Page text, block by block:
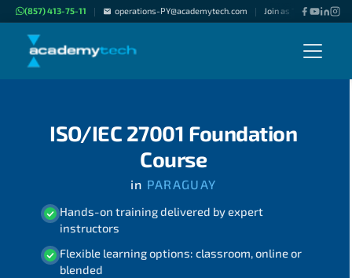
(857) 413-75-11 | operations-PY@academytech.com | Join as "Freelance
ISO/IEC 27001 Foundation
Course
in PARAGUAY
Hands-on training delivered by expert
instructors
Flexible learning options: classroom, online or
blended